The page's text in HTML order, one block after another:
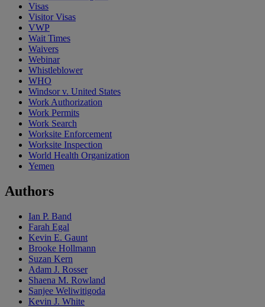
Visas
Visitor Visas
VWP
Wait Times
Waivers
Webinar
Whistleblower
WHO
Windsor v. United States
Work Authorization
Work Permits
Work Search
Worksite Enforcement
Worksite Inspection
World Health Organization
Yemen
Authors
Ian P. Band
Farah Egal
Kevin E. Gaunt
Brooke Hollmann
Suzan Kern
Adam J. Rosser
Shaena M. Rowland
Sanjee Weliwitigoda
Kevin J. White